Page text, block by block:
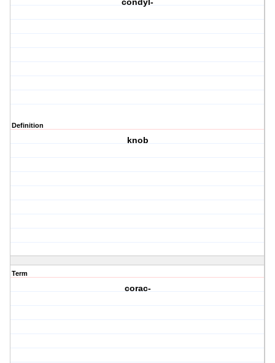
condyl-
Definition
knob
Term
corac-